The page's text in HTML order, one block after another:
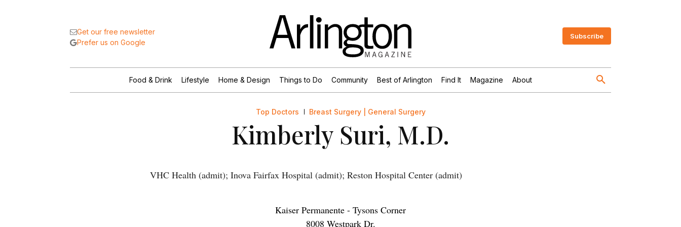
Get our free newsletter
Prefer us on Google
Subscribe
Food & Drink Lifestyle Home & Design Things to Do Community Best of Arlington Find It Magazine About
Top Doctors Breast Surgery | General Surgery
Kimberly Suri, M.D.
VHC Health (admit); Inova Fairfax Hospital (admit); Reston Hospital Center (admit)
Kaiser Permanente - Tysons Corner
8008 Westpark Dr.